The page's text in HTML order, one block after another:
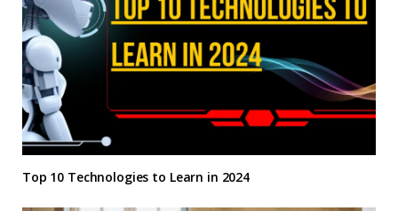
Top 10 Technologies to Learn in 2024